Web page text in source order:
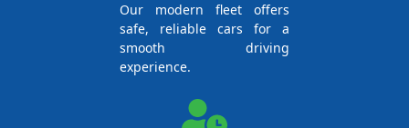
Our modern fleet offers
safe, reliable cars for a
smooth driving
experience.